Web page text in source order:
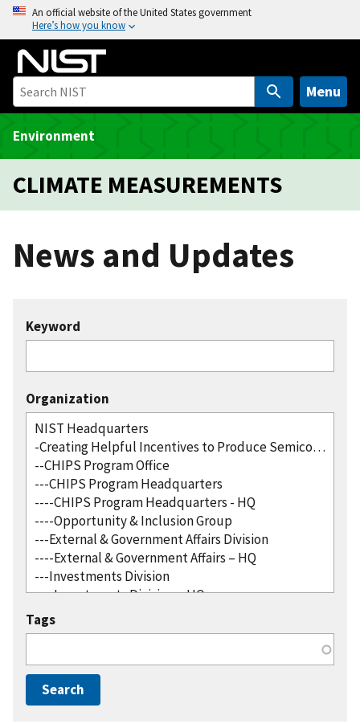
o
c
An official website of the United States government
Here’s how you know
Menu
Environment
CLIMATE MEASUREMENTS
News and Updates
Keyword
Organization
Tags